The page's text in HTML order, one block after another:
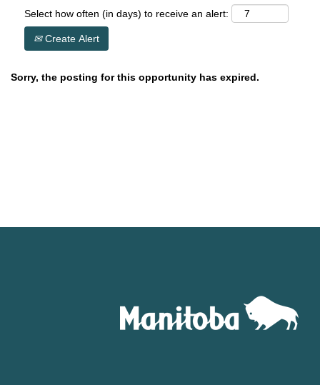
Select how often (in days) to receive an alert:
Create Alert
Sorry, the posting for this opportunity has expired.